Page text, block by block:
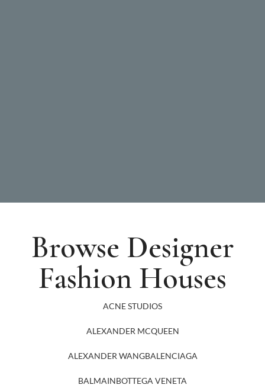
Browse Designer
Fashion Houses
ACNE STUDIOS
ALEXANDER MCQUEEN
ALEXANDER WANGBALENCIAGA
BALMAINBOTTEGA VENETA